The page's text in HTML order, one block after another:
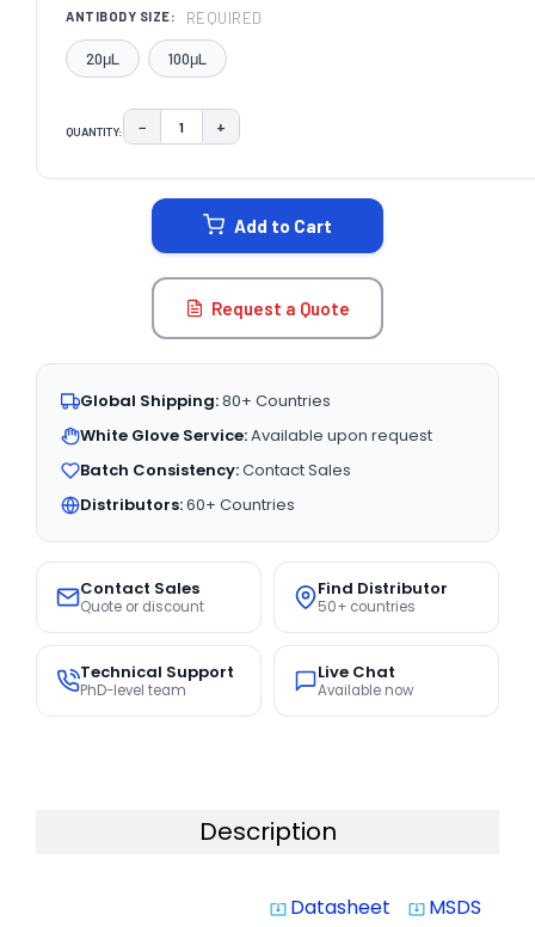
ANTIBODY SIZE: REQUIRED
20μL 100μL
QUANTITY: DECREASE QUANTITY:
− INCREASE QUANTITY:
+
Add to Cart
Request a Quote
Global Shipping:80+ Countries
White Glove Service:Available upon request
Batch Consistency:Contact Sales
Distributors:60+ Countries
Contact Sales
Quote or discount
Find Distributor
50+ countries
Technical Support
PhD-level team
Live Chat
Available now
Description
system_update_alt Datasheet system_update_alt MSDS